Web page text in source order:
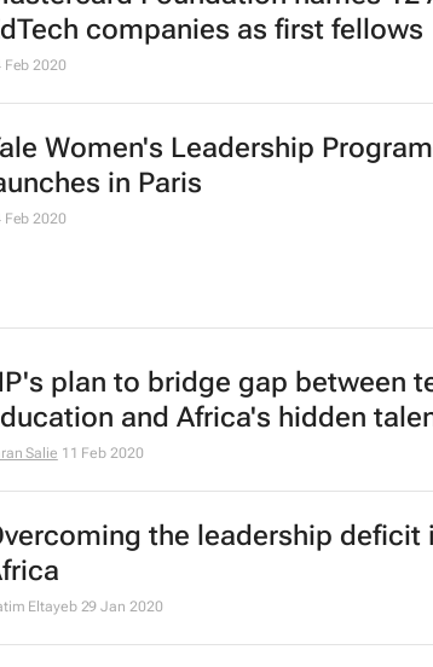
Edward K. Brown 13 Apr 2021
training initiative to help laid-
cabin crew members re-
ways to stay connected on Biz
15 Apr 2020
Foundation names 12
companies as first fellows